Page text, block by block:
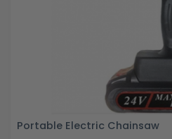
Portable Electric Chainsaw